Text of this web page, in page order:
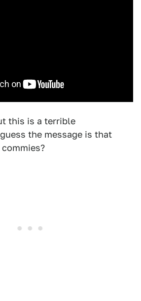
this is a terrible
the message is that